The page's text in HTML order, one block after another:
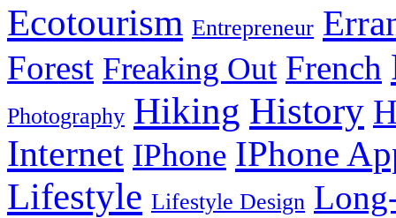
Ecotourism Entrepreneur
Forest Freaking Out French
Photography Hiking History
Internet IPhone IPhone
Lifestyle Lifestyle Design